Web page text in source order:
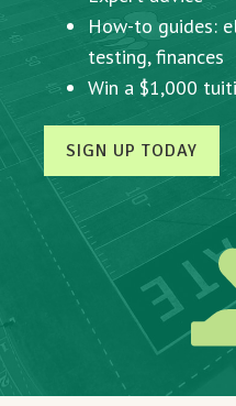
How-to guides:
testing, finances
Win a $1,000
SIGN UP TODAY